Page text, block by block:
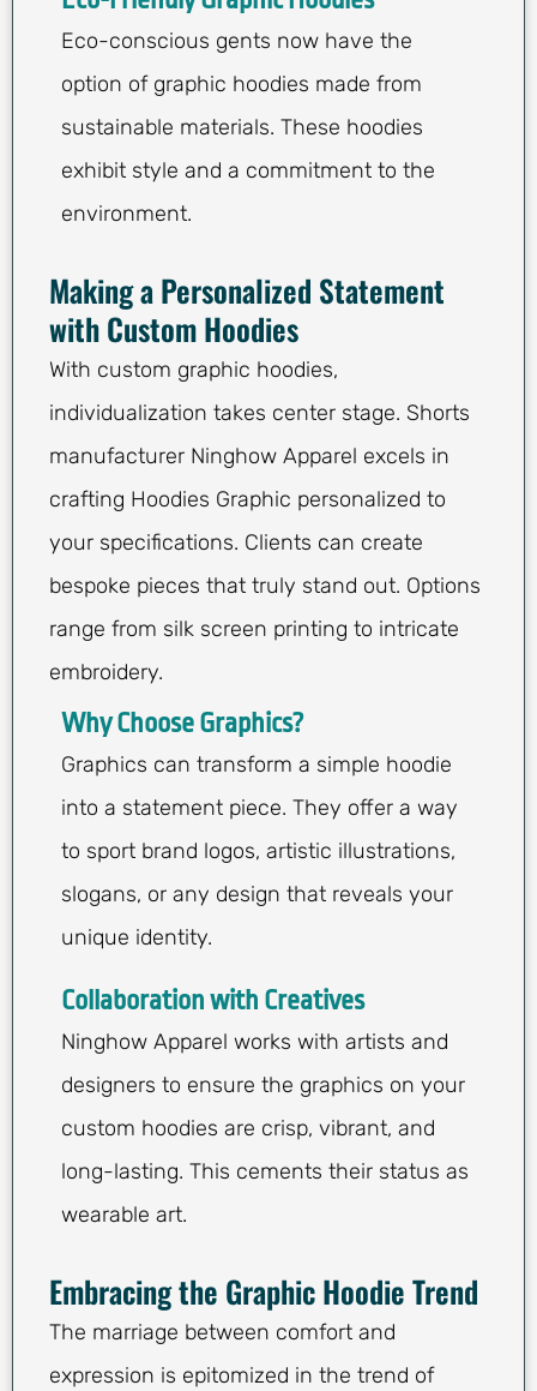
Eco-conscious gents now have the
option of graphic hoodies made from
sustainable materials. These hoodies
exhibit style and a commitment to the
environment.
Making a Personalized Statement
with Custom Hoodies
With custom graphic hoodies,
individualization takes center stage. Shorts
manufacturer Ninghow Apparel excels in
crafting Hoodies Graphic personalized to
your specifications. Clients can create
bespoke pieces that truly stand out. Options
range from silk screen printing to intricate
embroidery.
Why Choose Graphics?
Graphics can transform a simple hoodie
into a statement piece. They offer a way
to sport brand logos, artistic illustrations,
slogans, or any design that reveals your
unique identity.
Collaboration with Creatives
Ninghow Apparel works with artists and
designers to ensure the graphics on your
custom hoodies are crisp, vibrant, and
long-lasting. This cements their status as
wearable art.
Embracing the Graphic Hoodie Trend
The marriage between comfort and
expression is epitomized in the trend of